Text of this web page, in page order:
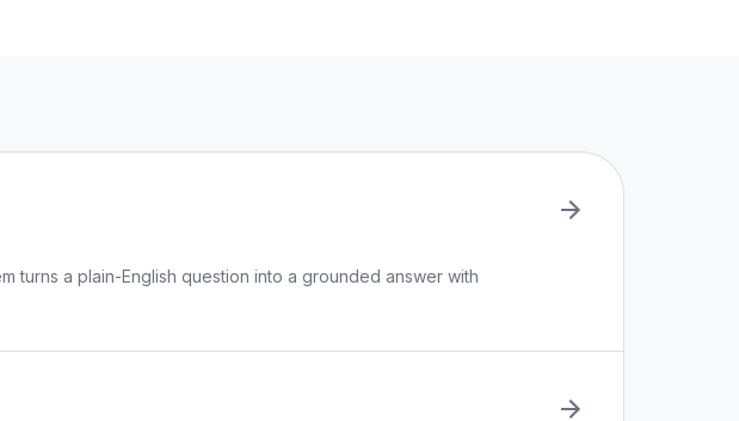
turns a plain-English question into a grounded answer with